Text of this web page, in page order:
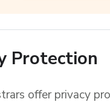
Protection
offer privacy